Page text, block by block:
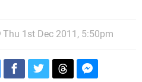
Thu 1st Dec 2011, 5:50pm